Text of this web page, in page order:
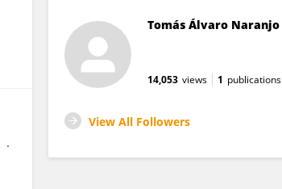
Tomás Álvaro Naranjo
14,053 views 1 publications
View All Followers